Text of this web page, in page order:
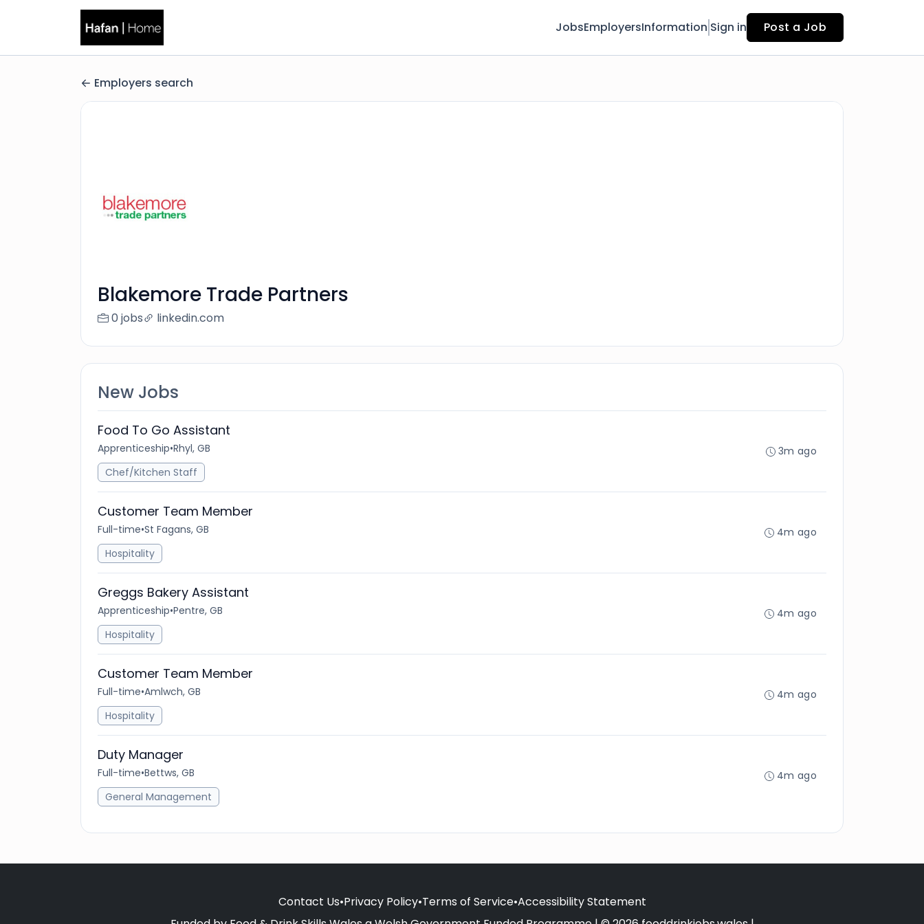
JobsEmployersInformation Sign in Post a Job
Employers search
Blakemore Trade Partners
0 jobs linkedin.com
New Jobs
Food To Go Assistant
Apprenticeship•Rhyl, GB
Chef/Kitchen Staff
3m ago
Customer Team Member
Full-time•St Fagans, GB
Hospitality
4m ago
Greggs Bakery Assistant
Apprenticeship•Pentre, GB
Hospitality
4m ago
Customer Team Member
Full-time•Amlwch, GB
Hospitality
4m ago
Duty Manager
Full-time•Bettws, GB
General Management
4m ago
Contact Us•Privacy Policy•Terms of Service•Accessibility Statement